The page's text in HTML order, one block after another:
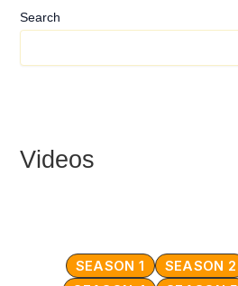
Search
Videos
SEASON 1 SEASON 2